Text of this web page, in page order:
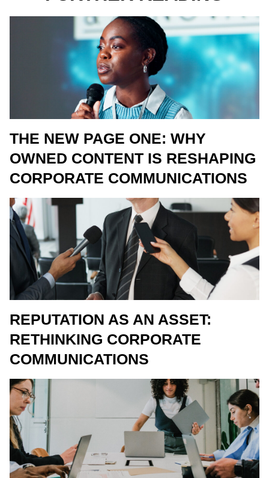
THE NEW PAGE ONE: WHY
OWNED CONTENT IS RESHAPING
CORPORATE COMMUNICATIONS
REPUTATION AS AN ASSET:
RETHINKING CORPORATE
COMMUNICATIONS